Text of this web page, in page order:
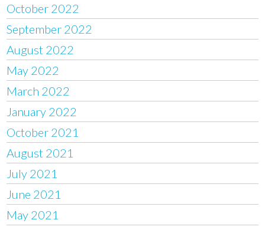
October 2022
September 2022
August 2022
May 2022
March 2022
January 2022
October 2021
August 2021
July 2021
June 2021
May 2021